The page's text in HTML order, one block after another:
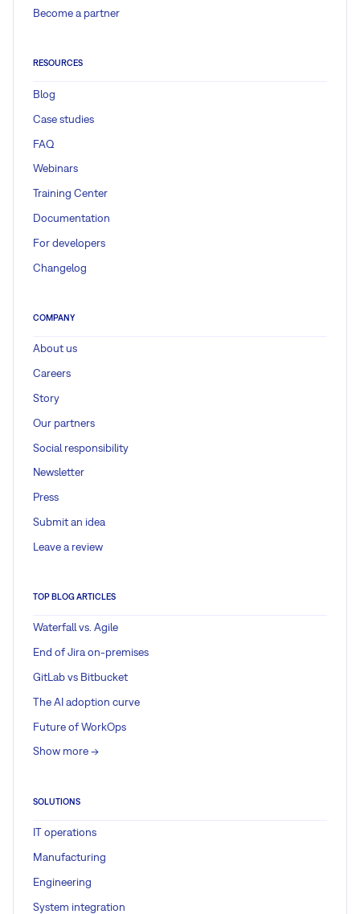
Become a partner
RESOURCES
Blog
Case studies
FAQ
Webinars
Training Center
Documentation
For developers
Changelog
COMPANY
About us
Careers
Story
Our partners
Social responsibility
Newsletter
Press
Submit an idea
Leave a review
TOP BLOG ARTICLES
Waterfall vs. Agile
End of Jira on-premises
GitLab vs Bitbucket
The AI adoption curve
Future of WorkOps
Show more ->
SOLUTIONS
IT operations
Manufacturing
Engineering
System integration